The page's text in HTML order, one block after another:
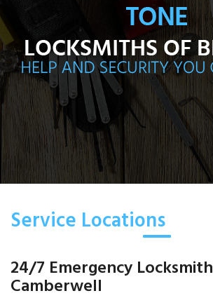
Service Locations
24/7 Emergency Locksmith
Camberwell